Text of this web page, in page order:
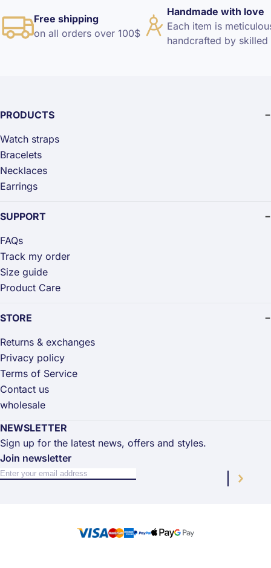
Free shipping
on all orders over 100$
Handmade with love
Each item is
handcrafted by skilled
PRODUCTS
Watch straps
Bracelets
Necklaces
Earrings
SUPPORT
FAQs
Track my order
Size guide
Product Care
STORE
Returns & exchanges
Privacy policy
Terms of Service
Contact us
wholesale
NEWSLETTER
Sign up for the latest news, offers and styles.
Join newsletter
Newsletter
Sign Up for Our Newsletter: